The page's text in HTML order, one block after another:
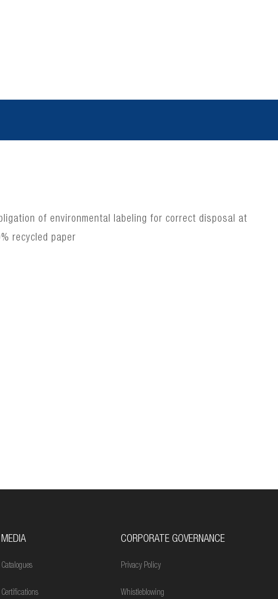
of environmental labeling for correct disposal at
recycled paper
MEDIA
Catalogues
Certifications
CORPORATE GOVERNANCE
Privacy Policy
Whistleblowing